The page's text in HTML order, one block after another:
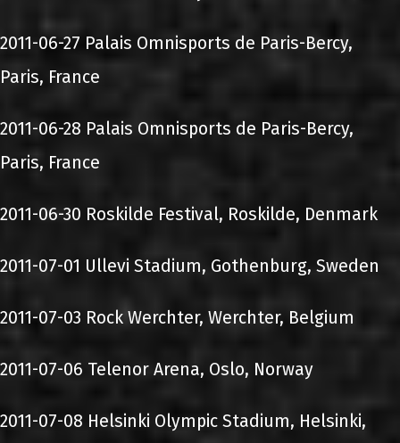
2011-06-27 Palais Omnisports de Paris-Bercy,
Paris, France
2011-06-28 Palais Omnisports de Paris-Bercy,
Paris, France
2011-06-30 Roskilde Festival, Roskilde, Denmark
2011-07-01 Ullevi Stadium, Gothenburg, Sweden
2011-07-03 Rock Werchter, Werchter, Belgium
2011-07-06 Telenor Arena, Oslo, Norway
2011-07-08 Helsinki Olympic Stadium, Helsinki,